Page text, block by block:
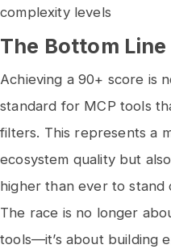
complexity levels
The Bottom Line
Achieving a 90+ score is
standard for MCP tools
filters. This represents a
ecosystem quality but
higher than ever to stand
The race is no longer
tools—it’s about building